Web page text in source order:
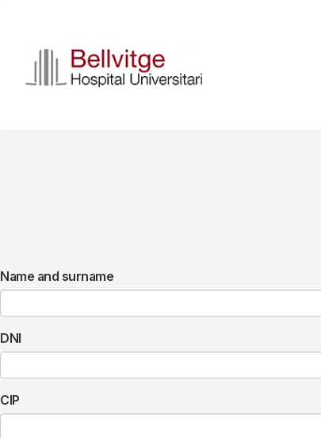
content
Name and surname
DNI
CIP